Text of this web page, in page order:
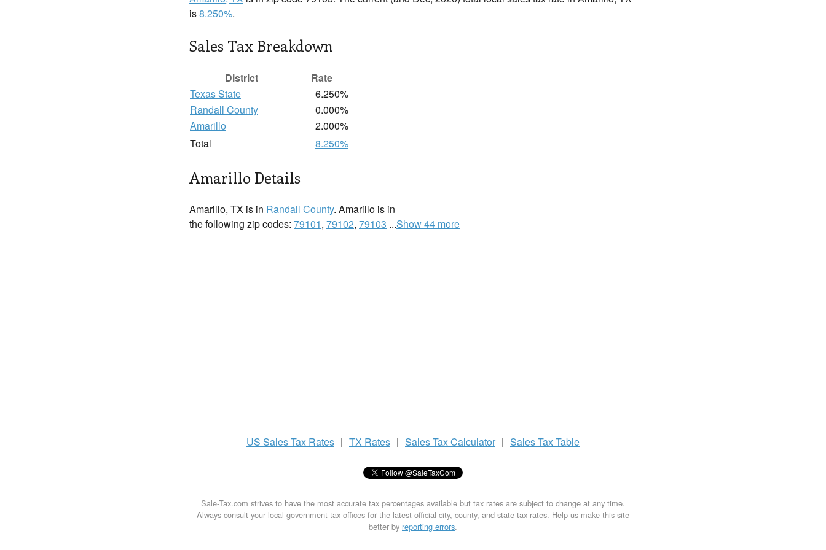
is8.250%.
Sales Tax Breakdown
District
Rate
Texas State
6.250%
Randall County
0.000%
Amarillo
2.000%
Total
8.250%
Amarillo Details
Amarillo, TX is in Randall County. Amarillo is in
the following zip codes: 79101, 79102, 79103 ...Show 44 more
US Sales Tax Rates | TX Rates | Sales TaxCalculator | Sales TaxTable
Sale-Tax.com strives to have the most accurate tax percentages available but tax rates are subject to change at any time.
Always consult your local government tax offices for the latest official city, county, and state tax rates. Help us make this site
better by reporting errors.